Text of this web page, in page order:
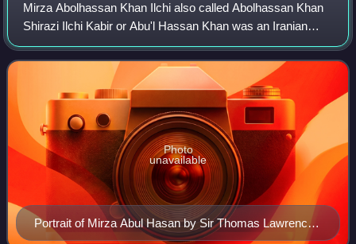
Mirza Abolhassan Khan Ilchi also called Abolhassan Khan
Shirazi Ilchi Kabir or Abu'l Hassan Khan was an Iranian
politician and diplomat who served as the Minister of
Foreign Affairs twice, first from
Portrait of Mirza Abul Hasan by Sir Thomas Lawrence,
Photo
unavailable